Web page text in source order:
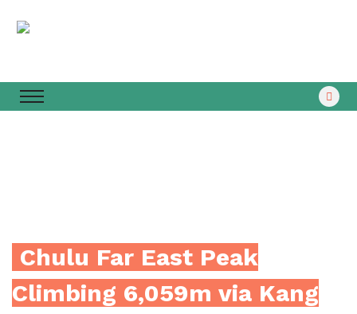
Chulu Far East Peak
Climbing 6,059m via Kang